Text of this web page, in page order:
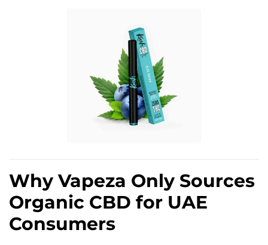
Why Vapeza Only Sources
Organic CBD for UAE
Consumers